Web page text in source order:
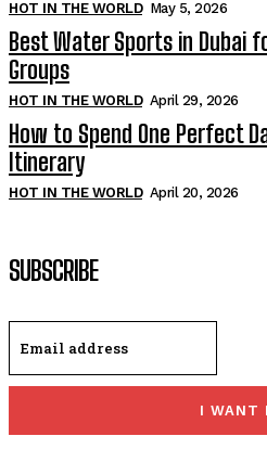
HOT IN THE WORLD May 5, 2026
Best Water Sports in Dubai
Groups
HOT IN THE WORLD April 29, 2026
How to Spend One Perfect
Itinerary
HOT IN THE WORLD April 20, 2026
SUBSCRIBE
I WANT